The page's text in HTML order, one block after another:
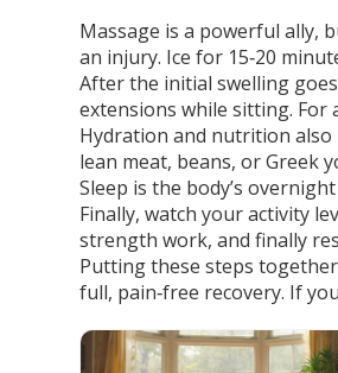
Massage is a powerful ally,
an injury. Ice for 15‑20
After the initial swelling
extensions while sitting. For
Hydration and nutrition
lean meat, beans, or Greek
Sleep is the body’s
Finally, watch your activity
strength work, and finally
Putting these steps
full, pain‑free recovery. If